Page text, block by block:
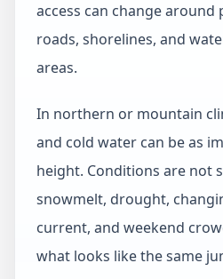
access can change around
roads, shorelines, and
areas.
In northern or mountain
and cold water can be as
height. Conditions are not
snowmelt, drought,
current, and weekend
what looks like the same